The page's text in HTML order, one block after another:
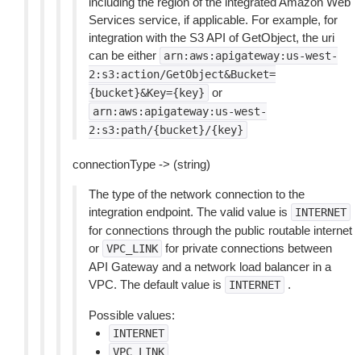
Services service, if applicable. For example, for
integration with the S3 API of GetObject, the uri
can be either
arn:aws:apigateway:us-west-
2:s3:action/GetObject&Bucket=
{bucket}&Key={key}
or
arn:aws:apigateway:us-west-
2:s3:path/{bucket}/{key}
connectionType -> (string)
The type of the network connection to the
integration endpoint. The valid value is
INTERNET
for connections through the public routable internet
or VPC_LINK for private connections between
API Gateway and a network load balancer in a
VPC. The default value is
INTERNET .
Possible values:
INTERNET
VPC_LINK